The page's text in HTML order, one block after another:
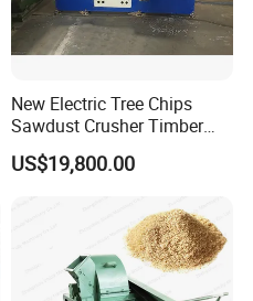
1400mm 1400mm
500mm
4 6
New Electric Tree Chips
Sawdust Crusher Timber
Crushing Equipment,
Industrial Sawdust
Animals Shavings Horse
Bedding Wood Shaving
Machine
US$19,800.00